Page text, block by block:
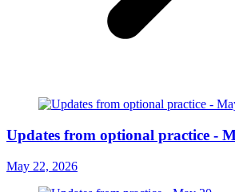
Updates from optional practice -
May 22, 2026